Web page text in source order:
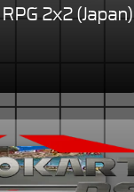
2x2 (Japan)